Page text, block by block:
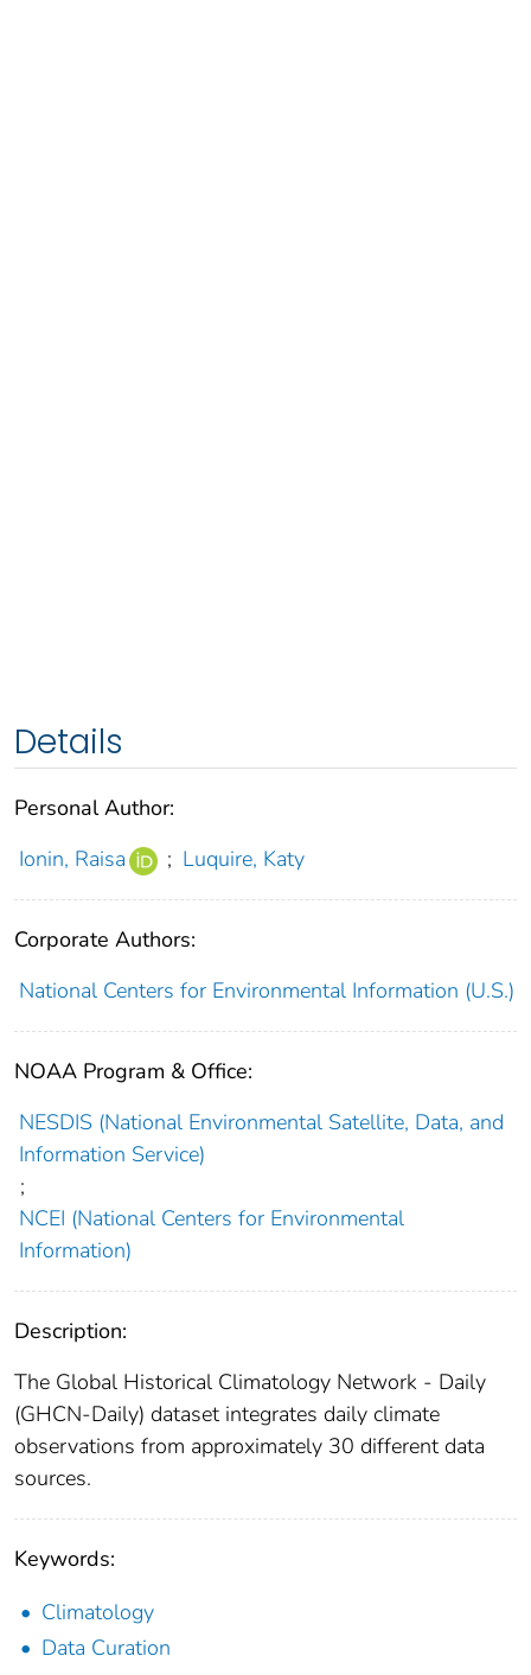
Details
Personal Author:
Ionin, Raisa
; Luquire, Katy
Corporate Authors:
National Centers for Environmental Information (U.S.)
NOAA Program & Office:
NESDIS (National Environmental Satellite, Data, and
Information Service)
;
NCEI (National Centers for Environmental
Information)
Description:
The Global Historical Climatology Network - Daily
(GHCN-Daily) dataset integrates daily climate
observations from approximately 30 different data
sources.
Keywords:
Climatology
Data Curation